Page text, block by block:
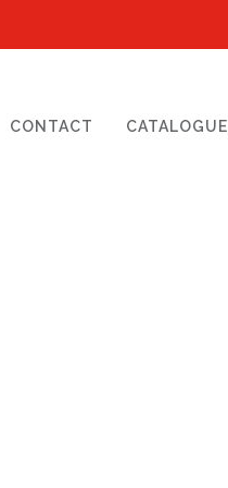
CONTACT CATALOGUE